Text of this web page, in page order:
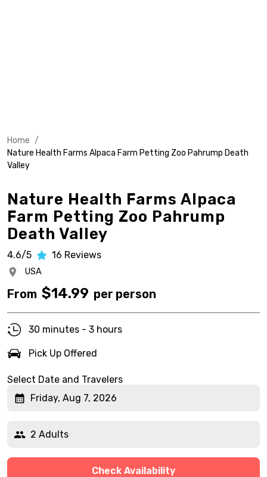
Home /
Nature Health Farms Alpaca Farm Petting Zoo Pahrump Death
Valley
Nature Health Farms Alpaca
Farm Petting Zoo Pahrump
Death Valley
4.6/5 16 Reviews
USA
From $14.99 per person
30 minutes - 3 hours
Pick Up Offered
Select Date and Travelers
Friday, Aug 7, 2026
2 Adults
Check Availability